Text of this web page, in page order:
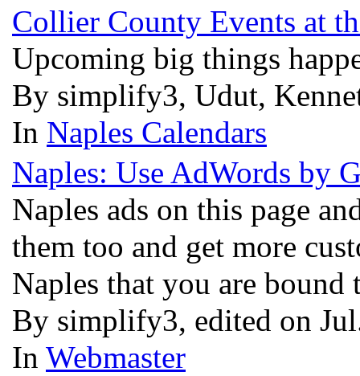
Collier County Events at
Upcoming big things
By simplify3, Udut,
In Naples Calendars
Naples: Use AdWords by
Naples ads on this page
them too and get more
Naples that you are
By simplify3, edited on
In Webmaster